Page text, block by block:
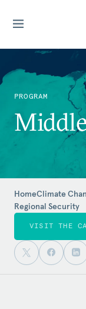
PROGRAM
HomeClimate
Regional Security
VISIT THE